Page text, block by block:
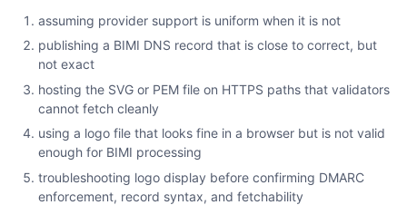
assuming provider support is uniform when it is not
publishing a BIMI DNS record that is close to correct, but
not exact
hosting the SVG or PEM file on HTTPS paths that validators
cannot fetch cleanly
using a logo file that looks fine in a browser but is not valid
enough for BIMI processing
troubleshooting logo display before confirming DMARC
enforcement, record syntax, and fetchability